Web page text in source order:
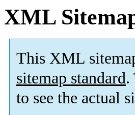
XML
This XML
sitemap standard.
to see the actual